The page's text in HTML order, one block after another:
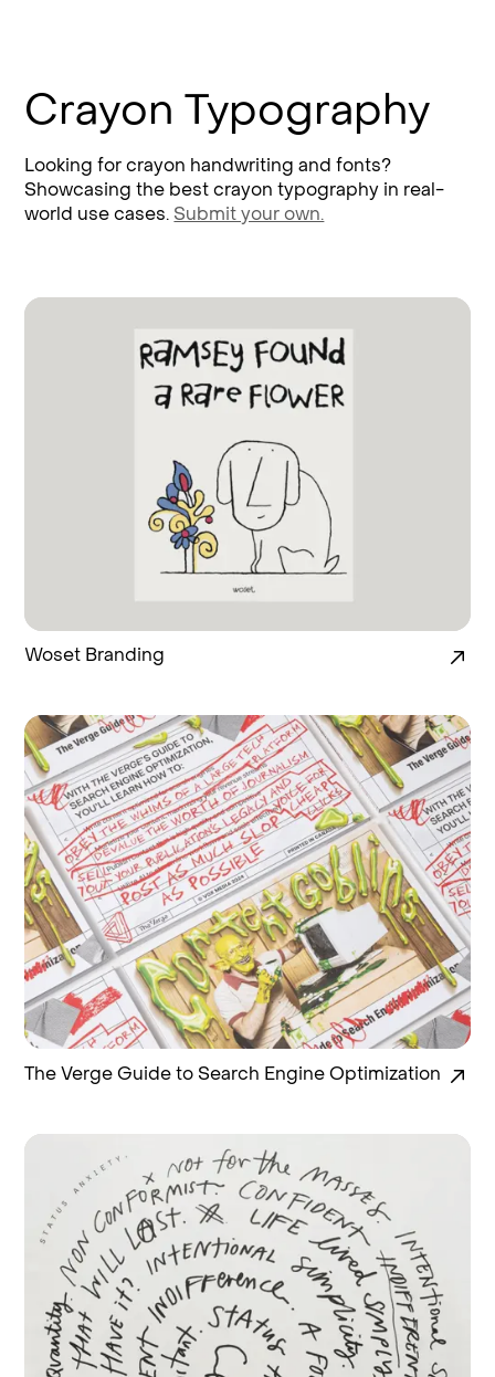
Crayon Typography
Looking for crayon handwriting and fonts?
Showcasing the best crayon typography in real-
world use cases. Submit your own.
Woset Branding
The Verge Guide to Search Engine Optimization